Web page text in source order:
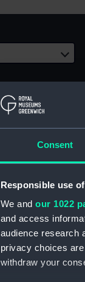
Consent
Responsible use
We and our 1022
and access
audience research
privacy choices
withdraw your
With images
Death of